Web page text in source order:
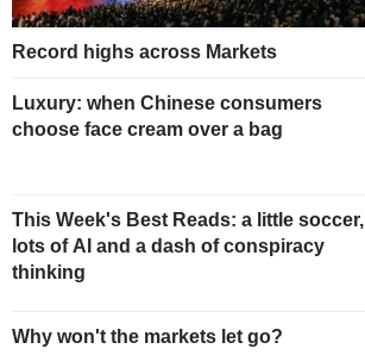
Record highs across Markets
Luxury: when Chinese consumers
choose face cream over a bag
This Week's Best Reads: a little soccer,
lots of AI and a dash of conspiracy
thinking
Why won't the markets let go?